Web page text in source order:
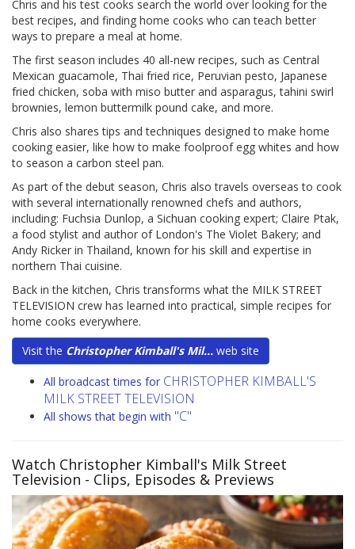
Chris and his test cooks search the world over looking for the
best recipes, and finding home cooks who can teach better
ways to prepare a meal at home.
The first season includes 40 all-new recipes, such as Central
Mexican guacamole, Thai fried rice, Peruvian pesto, Japanese
fried chicken, soba with miso butter and asparagus, tahini swirl
brownies, lemon buttermilk pound cake, and more.
Chris also shares tips and techniques designed to make home
cooking easier, like how to make foolproof egg whites and how
to season a carbon steel pan.
As part of the debut season, Chris also travels overseas to cook
with several internationally renowned chefs and authors,
including: Fuchsia Dunlop, a Sichuan cooking expert; Claire Ptak,
a food stylist and author of London's The Violet Bakery; and
Andy Ricker in Thailand, known for his skill and expertise in
northern Thai cuisine.
Back in the kitchen, Chris transforms what the MILK STREET
TELEVISION crew has learned into practical, simple recipes for
home cooks everywhere.
Visit the Christopher Kimball's Mil... web site
All broadcast times for CHRISTOPHER KIMBALL'S
MILK STREET TELEVISION
All shows that begin with "C"
Watch Christopher Kimball's Milk Street
Television - Clips, Episodes & Previews